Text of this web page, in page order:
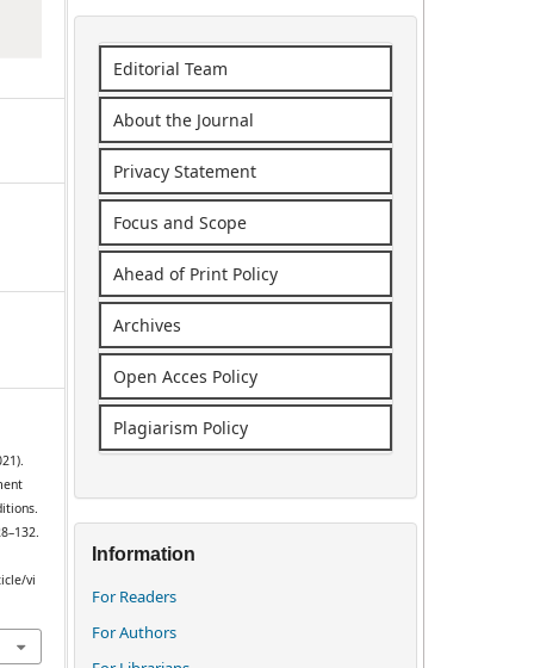
vi
Editorial Team
About the Journal
Privacy Statement
Focus and Scope
Ahead of Print Policy
Archives
Open Acces Policy
Plagiarism Policy
Information
For Readers
For Authors